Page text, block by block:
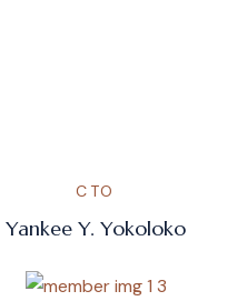
CTO
Yankee Y. Yokoloko